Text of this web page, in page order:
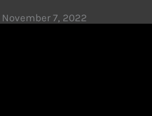
November 7, 2022